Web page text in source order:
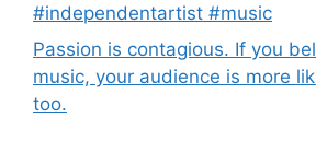
#independentartist #music
Passion is contagious. If you
music, your audience is more
too.